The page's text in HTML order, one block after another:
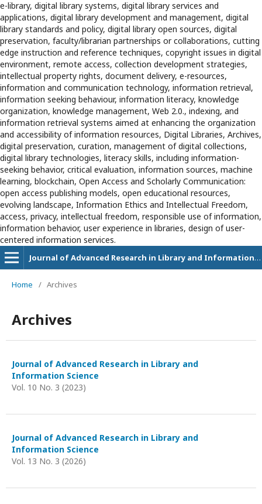
e-library, digital library systems, digital library services and
applications, digital library development and management, digital
library standards and policy, digital library open sources, digital
preservation, faculty/librarian partnerships or collaborations, cutting
edge instruction and reference techniques, copyright issues in digital
environment, remote access, collection development strategies,
intellectual property rights, document delivery, e-resources,
information and communication technology, information retrieval,
information seeking behaviour, information literacy, knowledge
organization, knowledge management, Web 2.0., indexing, and
information retrieval systems aimed at enhancing the organization
and accessibility of information resources, Digital Libraries, Archives,
digital preservation, curation, management of digital collections,
digital library technologies, literacy skills, including information-
seeking behavior, critical evaluation, information sources, machine
learning, blockchain, Open Access and Scholarly Communication:
open access publishing models, open educational resources,
evolving landscape, Information Ethics and Intellectual Freedom,
access, privacy, intellectual freedom, responsible use of information,
information behavior, user experience in libraries, design of user-
centered information services.
Journal of Advanced Research in Library and Information Science
Home / Archives
Archives
Journal of Advanced Research in Library and
Information Science
Vol. 10 No. 3 (2023)
Journal of Advanced Research in Library and
Information Science
Vol. 13 No. 3 (2026)